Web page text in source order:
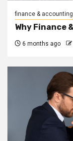
finance & accounting
Why Finance
6 months ago